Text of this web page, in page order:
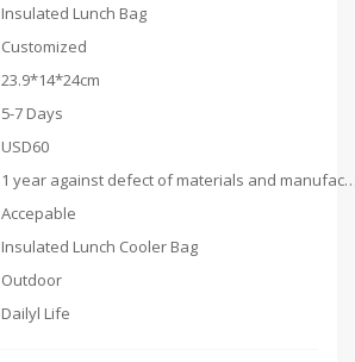
Insulated Lunch Bag
Customized
23.9*14*24cm
5-7 Days
USD60
1 year against defect of
Accepable
Insulated Lunch Cooler Bag
Outdoor
Dailyl Life